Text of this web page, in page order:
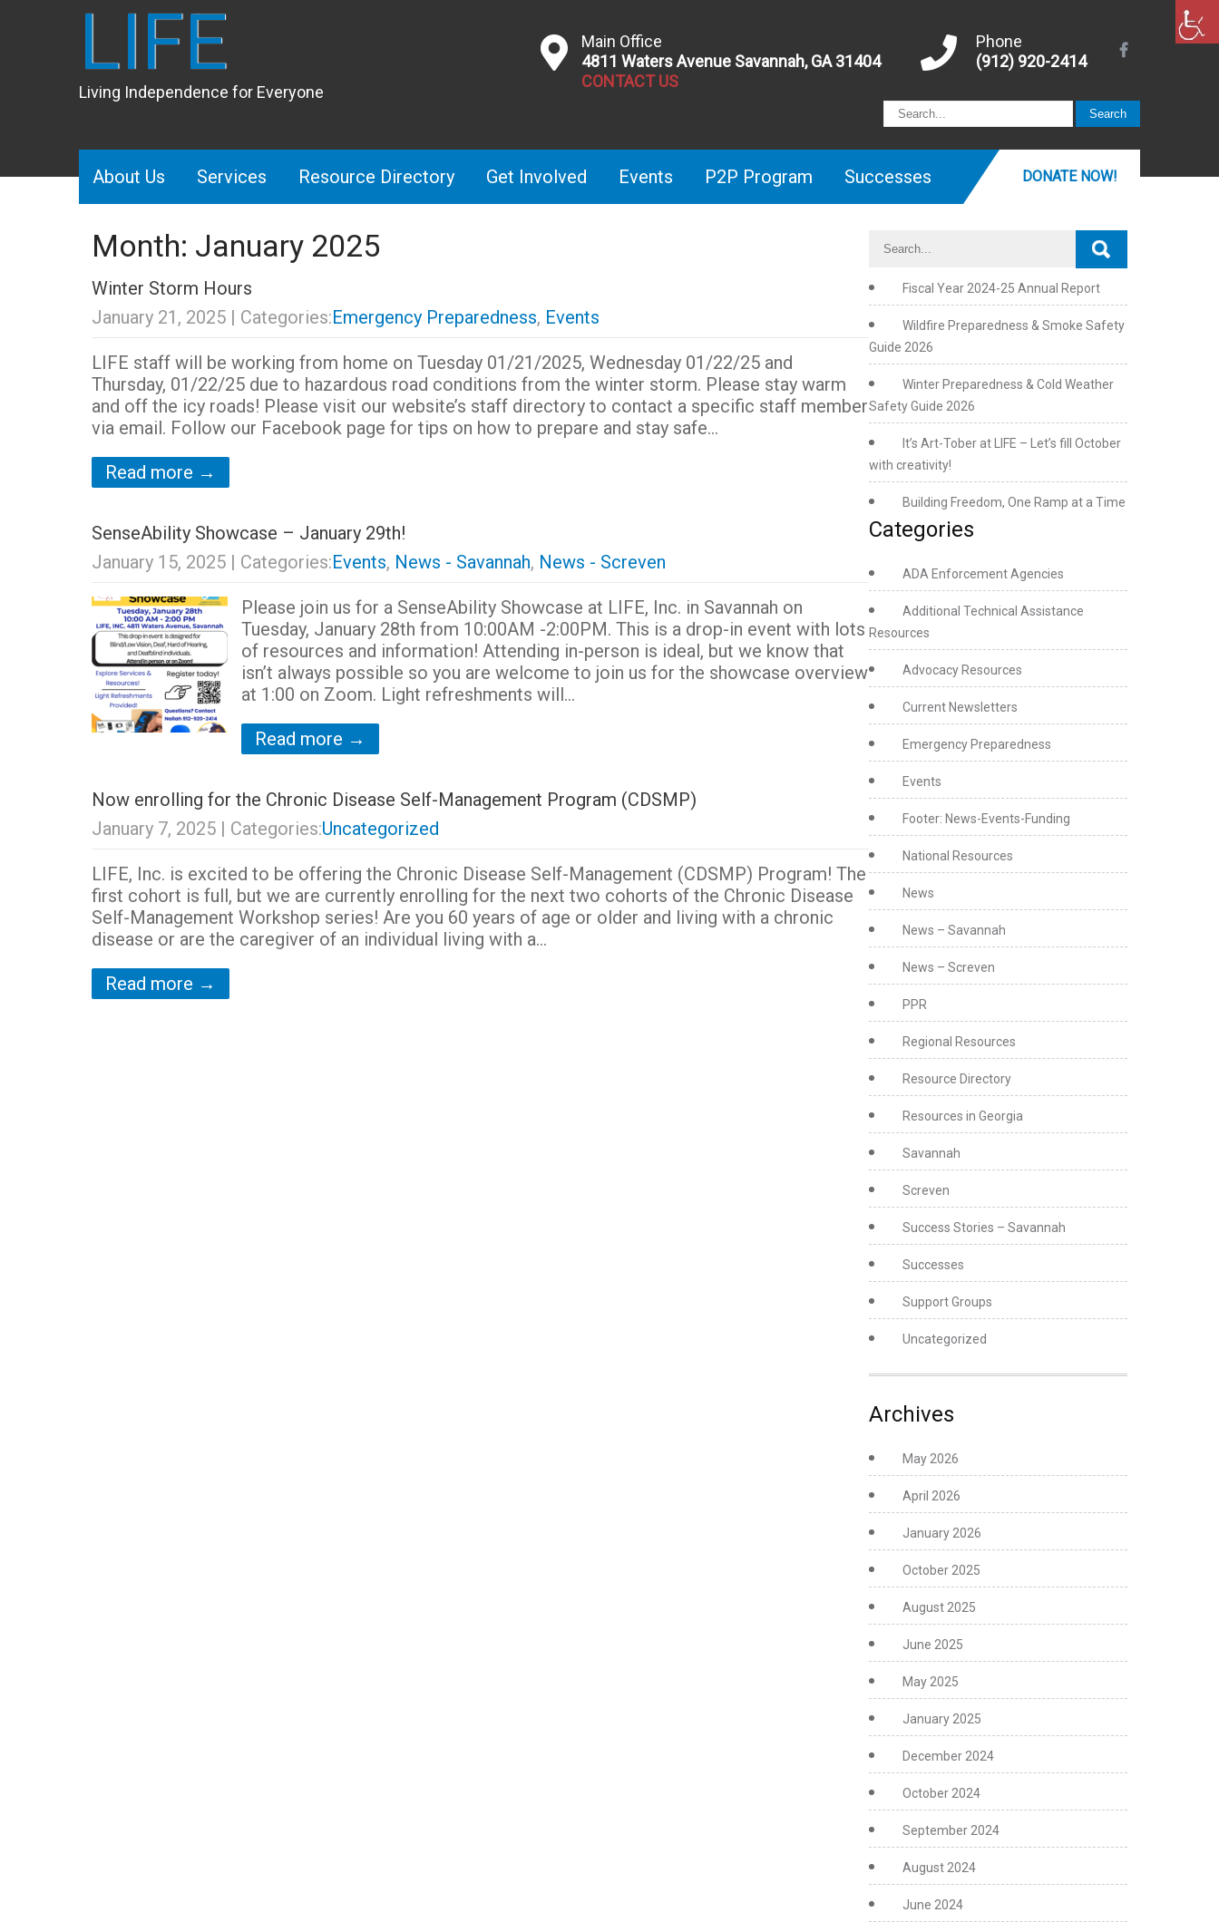
LIFE
Living Independence for Everyone
Main Office
4811 Waters Avenue Savannah, GA 31404
CONTACT US
Phone
(912) 920-2414
About Us Services Resource Directory Get Involved Events P2P Program Successes DONATE NOW!
Month: January 2025
Winter Storm Hours
January 21, 2025 | Categories:Emergency Preparedness, Events
LIFE staff will be working from home on Tuesday 01/21/2025, Wednesday 01/22/25 and
Thursday, 01/22/25 due to hazardous road conditions from the winter storm. Please stay warm
and off the icy roads! Please visit our website’s staff directory to contact a specific staff member
via email. Follow our Facebook page for tips on how to prepare and stay safe…
Read more →
SenseAbility Showcase – January 29th!
January 15, 2025 | Categories:Events, News - Savannah, News - Screven
Please join us for a SenseAbility Showcase at LIFE, Inc. in Savannah on
Tuesday, January 28th from 10:00AM -2:00PM. This is a drop-in event with lots
of resources and information! Attending in-person is ideal, but we know that
isn’t always possible so you are welcome to join us for the showcase overview
at 1:00 on Zoom. Light refreshments will…
Read more →
Now enrolling for the Chronic Disease Self-Management Program (CDSMP)
January 7, 2025 | Categories:Uncategorized
LIFE, Inc. is excited to be offering the Chronic Disease Self-Management (CDSMP) Program! The
first cohort is full, but we are currently enrolling for the next two cohorts of the Chronic Disease
Self-Management Workshop series! Are you 60 years of age or older and living with a chronic
disease or are the caregiver of an individual living with a…
Read more →
Fiscal Year 2024-25 Annual Report
Wildfire Preparedness & Smoke Safety
Guide 2026
Winter Preparedness & Cold Weather
Safety Guide 2026
It’s Art-Tober at LIFE – Let’s fill October
with creativity!
Building Freedom, One Ramp at a Time
Categories
ADA Enforcement Agencies
Additional Technical Assistance
Resources
Advocacy Resources
Current Newsletters
Emergency Preparedness
Events
Footer: News-Events-Funding
National Resources
News
News – Savannah
News – Screven
PPR
Regional Resources
Resource Directory
Resources in Georgia
Savannah
Screven
Success Stories – Savannah
Successes
Support Groups
Uncategorized
Archives
May 2026
April 2026
January 2026
October 2025
August 2025
June 2025
May 2025
January 2025
December 2024
October 2024
September 2024
August 2024
June 2024